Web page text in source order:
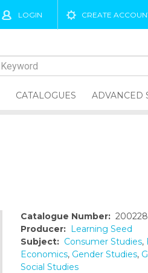
LOGIN CREATE
CATALOGUES ADVANCED
Catalogue Number: 200228
Producer: Learning Seed
Subject: Consumer Studies,
Economics, Gender Studies,
Social Studies